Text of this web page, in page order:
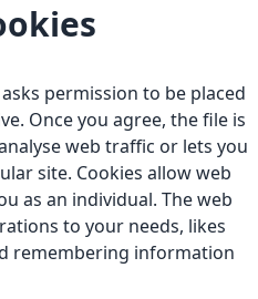
permission to be placed
Once you agree, the file is
web traffic or lets you
site. Cookies allow web
as an individual. The web
to your needs, likes
remembering information